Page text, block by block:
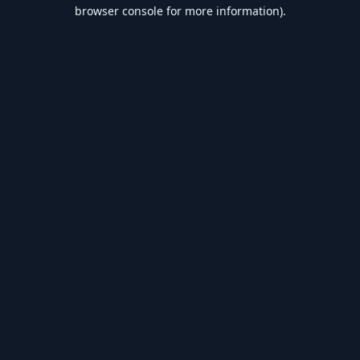
browser console for more information).